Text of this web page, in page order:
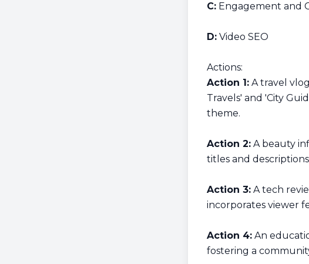
C: Engagement and
D: Video SEO
Actions:
Action 1: A travel
Travels' and 'City
theme.
Action 2: A beauty
titles and
Action 3: A tech
incorporates viewer
Action 4: An
fostering a